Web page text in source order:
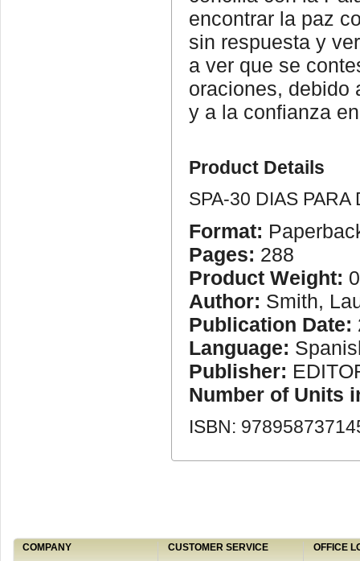
encontrar la paz
sin respuesta y
a ver que se
oraciones, debido
y a la confianza
Product Details
SPA-30 DIAS PARA
Format:
Pages: 288
Product Weight:
Author: Smith,
Publication Date:
Language:
Publisher:
Number of Units
ISBN:
COMPANY CUSTOMER SERVICE
OFFICE